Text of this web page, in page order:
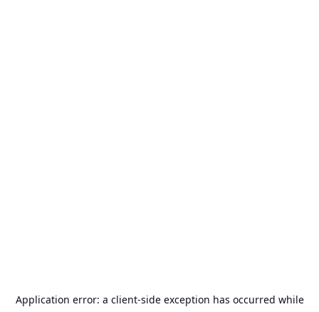
Application error: a client-side exception has occurred while